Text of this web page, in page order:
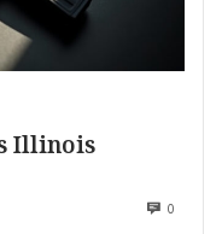
Illinois
0